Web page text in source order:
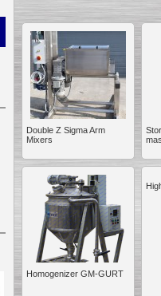
Double Z Sigma Arm
Mixers
Homogenizer GM-GURT